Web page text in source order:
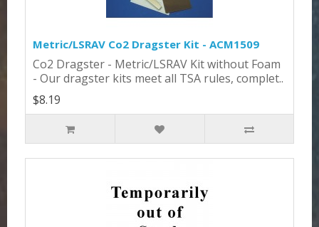
Metric/LSRAV Co2 Dragster Kit - ACM1509
Co2 Dragster - Metric/LSRAV Kit without Foam
- Our dragster kits meet all TSA rules, complet..
$8.19